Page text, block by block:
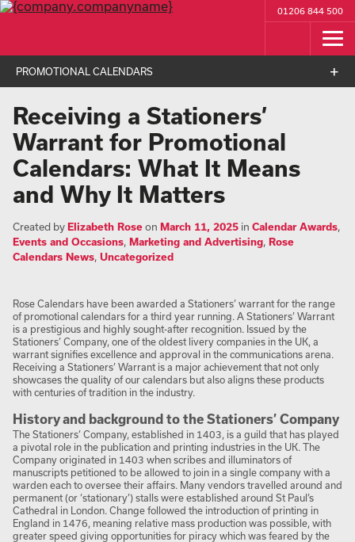
01206 844 500
PROMOTIONAL CALENDARS
Receiving a Stationers’
Warrant for Promotional
Calendars: What It Means
and Why It Matters
Created byElizabeth Roseon March 11, 2025 in Calendar Awards,
Events and Occasions, Marketing and Advertising, Rose
Calendars News, Uncategorized
Rose Calendars have been awarded a Stationers’ warrant for the range
of promotional calendars for a third year running. A Stationers’ Warrant
is a prestigious and highly sought-after recognition. Issued by the
Stationers’ Company, one of the oldest livery companies in the UK, a
warrant signifies excellence and approval in the communications arena.
Receiving a Stationers’ Warrant is a major achievement that not only
showcases the quality of our calendars but also aligns these products
with centuries of tradition in the industry.
History and background to the Stationers’ Company
The Stationers’ Company, established in 1403, is a guild that has played
a pivotal role in the publication and printing industries in the UK. The
Company originated in 1403 when scribes and illuminators of
manuscripts petitioned to be allowed to join in a single company with a
warden each to oversee their affairs. Many vendors travelled around and
permanent (or ‘stationary’) stalls were established around St Paul’s
Cathedral in London. Change followed the introduction of printing in
England in 1476, meaning relative mass production was possible, with
greater speed giving opportunities for piracy which was feared by the